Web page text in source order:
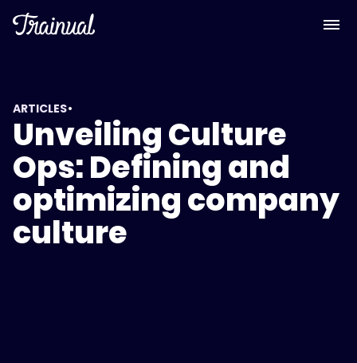
ARTICLES•
Unveiling Culture
Ops: Defining and
optimizing company
culture